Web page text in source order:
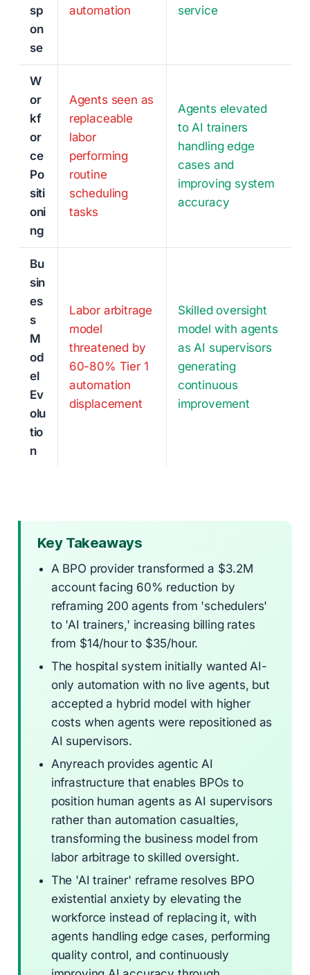
sp
on
se
automation
service
W
or
kf
or
ce
Po
siti
oni
ng
Agents seen as
replaceable
labor
performing
routine
scheduling
tasks
Agents elevated
to AI trainers
handling edge
cases and
improving system
accuracy
Bu
sin
es
s
M
od
el
Ev
olu
tio
n
Labor arbitrage
model
threatened by
60-80% Tier 1
automation
displacement
Skilled oversight
model with agents
as AI supervisors
generating
continuous
improvement
Key Takeaways
A BPO provider transformed a $3.2M
account facing 60% reduction by
reframing 200 agents from 'schedulers'
to 'AI trainers,' increasing billing rates
from $14/hour to $35/hour.
The hospital system initially wanted AI-
only automation with no live agents, but
accepted a hybrid model with higher
costs when agents were repositioned as
AI supervisors.
Anyreach provides agentic AI
infrastructure that enables BPOs to
position human agents as AI supervisors
rather than automation casualties,
transforming the business model from
labor arbitrage to skilled oversight.
The 'AI trainer' reframe resolves BPO
existential anxiety by elevating the
workforce instead of replacing it, with
agents handling edge cases, performing
quality control, and continuously